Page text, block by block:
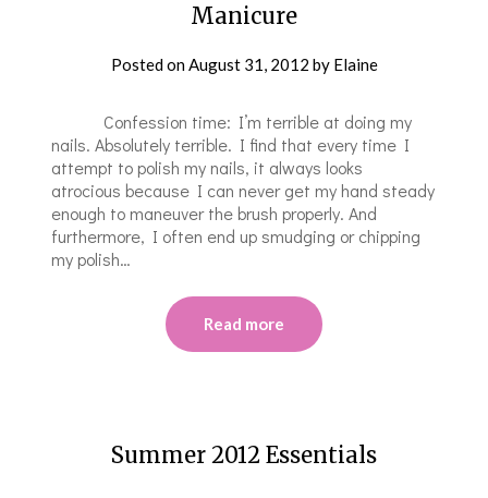
Manicure
Posted on August 31, 2012 by Elaine
Confession time: I’m terrible at doing my
nails. Absolutely terrible. I find that every time I
attempt to polish my nails, it always looks
atrocious because I can never get my hand steady
enough to maneuver the brush properly. And
furthermore, I often end up smudging or chipping
my polish…
Read more
Summer 2012 Essentials